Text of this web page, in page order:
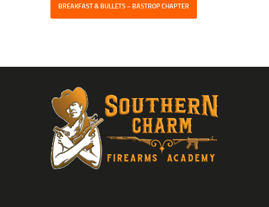
BREAKFAST & BULLETS – BASTROP CHAPTER